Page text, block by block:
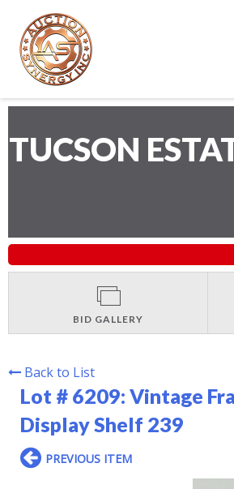
TUCSON
BID GALLERY
Back to List
Lot # 6209: Vintage
Display Shelf 239
PREVIOUS ITEM